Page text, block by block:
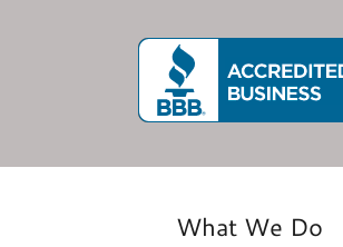
What We Do